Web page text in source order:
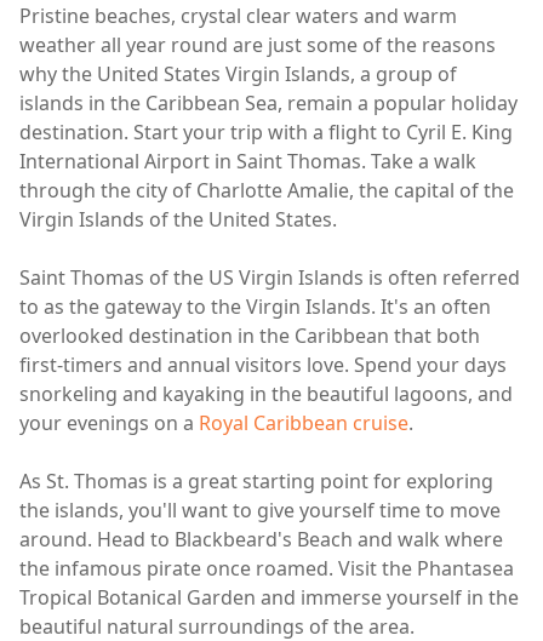
Pristine beaches, crystal clear waters and warm
weather all year round are just some of the reasons
why the United States Virgin Islands, a group of
islands in the Caribbean Sea, remain a popular holiday
destination. Start your trip with a flight to Cyril E. King
International Airport in Saint Thomas. Take a walk
through the city of Charlotte Amalie, the capital of the
Virgin Islands of the United States.
Saint Thomas of the US Virgin Islands is often referred
to as the gateway to the Virgin Islands. It's an often
overlooked destination in the Caribbean that both
first-timers and annual visitors love. Spend your days
snorkeling and kayaking in the beautiful lagoons, and
your evenings on a Royal Caribbean cruise.
As St. Thomas is a great starting point for exploring
the islands, you'll want to give yourself time to move
around. Head to Blackbeard's Beach and walk where
the infamous pirate once roamed. Visit the Phantasea
Tropical Botanical Garden and immerse yourself in the
beautiful natural surroundings of the area.